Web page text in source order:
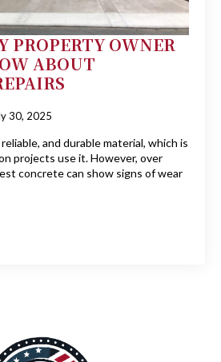
PROPERTY OWNER
ABOUT
30, 2025
and durable material, which is
projects use it. However, over
concrete can show signs of wear